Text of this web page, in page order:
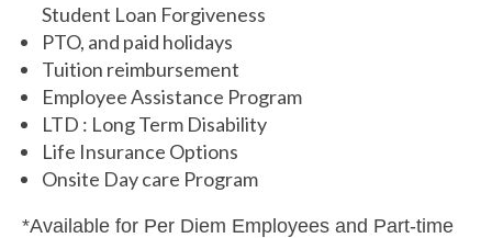
Student Loan Forgiveness
PTO, and paid holidays
Tuition reimbursement
Employee Assistance Program
LTD : Long Term Disability
Life Insurance Options
Onsite Day care Program
*Available for Per Diem Employees and Part-time